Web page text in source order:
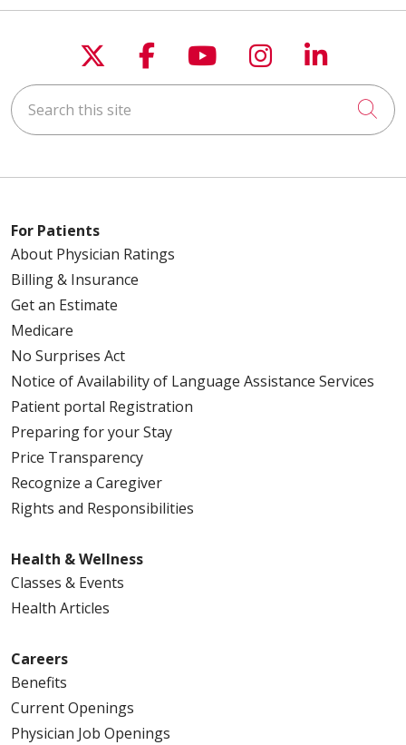
Follow us on X
Follow us on
Follow us on
Follow us
Follow
Search this site
For Patients
About Physician Ratings
Billing & Insurance
Get an Estimate
Medicare
No Surprises Act
Notice of Availability of Language Assistance Services
Patient portal Registration
Preparing for your Stay
Price Transparency
Recognize a Caregiver
Rights and Responsibilities
Health & Wellness
Classes & Events
Health Articles
Careers
Benefits
Current Openings
Physician Job Openings